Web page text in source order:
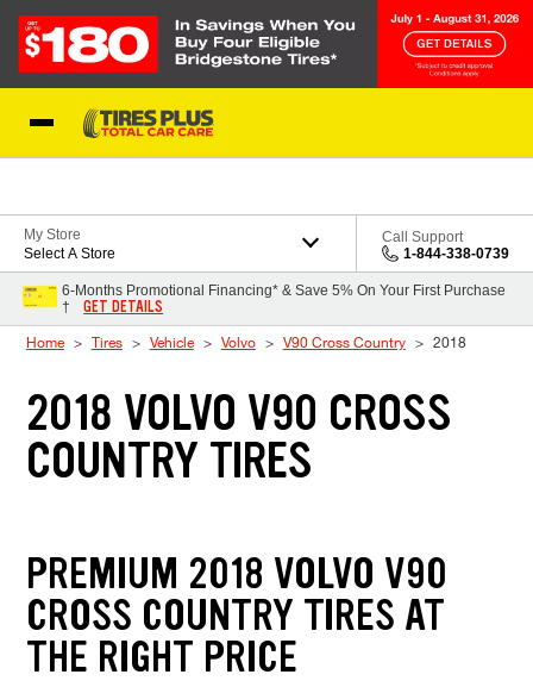
My Store
Select A Store
Call Support
1-844-338-0739
6-Months Promotional Financing* & Save 5% On Your First Purchase
†
GET DETAILS
Home Tires Vehicle Volvo V90 Cross Country 2018
2018 VOLVO V90 CROSS
COUNTRY TIRES
PREMIUM 2018 VOLVO V90
CROSS COUNTRY TIRES AT
THE RIGHT PRICE